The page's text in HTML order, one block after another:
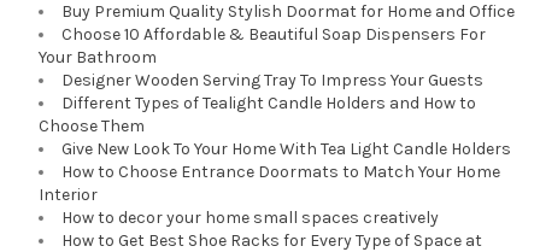
Buy Premium Quality Stylish Doormat for Home and Office
Choose 10 Affordable & Beautiful Soap Dispensers For
Your Bathroom
Designer Wooden Serving Tray To Impress Your Guests
Different Types of Tealight Candle Holders and How to
Choose Them
Give New Look To Your Home With Tea Light Candle Holders
How to Choose Entrance Doormats to Match Your Home
Interior
How to decor your home small spaces creatively
How to Get Best Shoe Racks for Every Type of Space at